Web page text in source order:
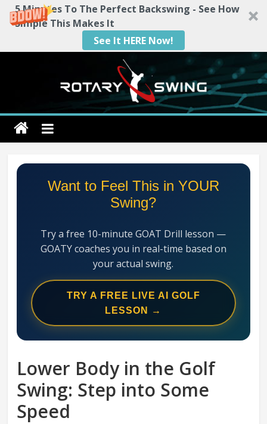
5 Minutes To The Perfect Backswing - See How
Simple This Makes It
See It HERE Now!
Rotary
Swing
RotarySwing
Mechanics
System
Want to Feel This in YOUR
Swing?
Try a free 10-minute GOAT Drill lesson —
GOATY coaches you in real-time based on
your actual swing.
TRY A FREE LIVE AI GOLF
LESSON →
Lower Body in the Golf
Swing: Step into Some
Speed